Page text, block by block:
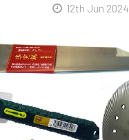
12th Jun 2024